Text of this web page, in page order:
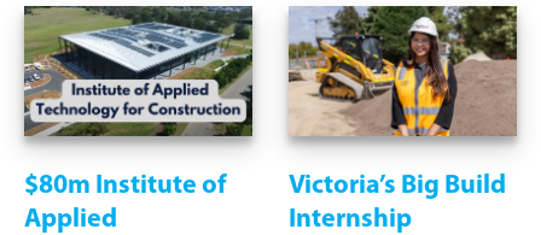
$80m Institute of
Applied
Victoria’s Big Build
Internship